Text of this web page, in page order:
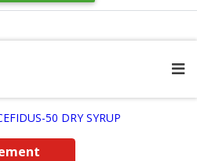
50 DRY SYRUP